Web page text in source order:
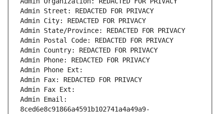
Admin Street: REDACTED FOR PRIVACY
Admin City: REDACTED FOR PRIVACY
Admin State/Province: REDACTED FOR PRIVACY
Admin Postal Code: REDACTED FOR PRIVACY
Admin Country: REDACTED FOR PRIVACY
Admin Phone: REDACTED FOR PRIVACY
Admin Phone Ext:
Admin Fax: REDACTED FOR PRIVACY
Admin Fax Ext:
Admin Email:
8ced6e8c91866a4591b102741a4a49a9-